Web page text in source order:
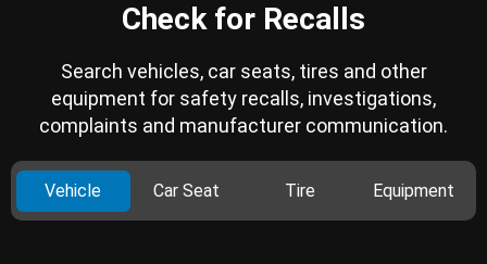
Check for Recalls
Search vehicles, car seats, tires and other
equipment for safety recalls, investigations,
complaints and manufacturer communication.
Vehicle Car Seat Tire Equipment